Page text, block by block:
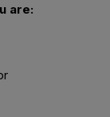
are: